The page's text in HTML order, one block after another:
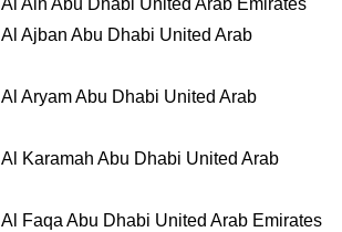
Ain Abu Dhabi United Arab Emirates
Ajban Abu Dhabi United Arab
Aryam Abu Dhabi United Arab
Karamah Abu Dhabi United Arab
Faqa Abu Dhabi United Arab Emirates